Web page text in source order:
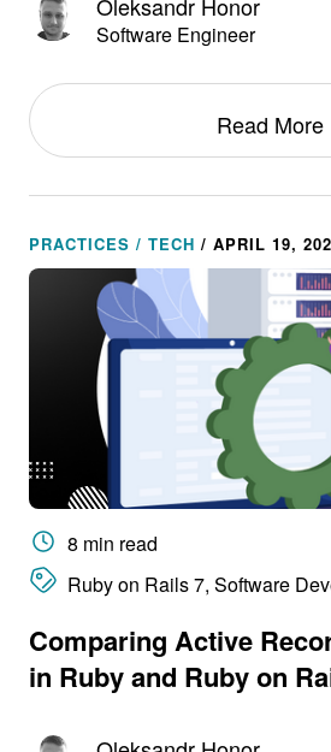
Software Engineer
Read More
PRACTICES / TECH / APRIL 19,
Comparing Active
in Ruby and Ruby on
8 min read
Ruby on Rails 7, Software